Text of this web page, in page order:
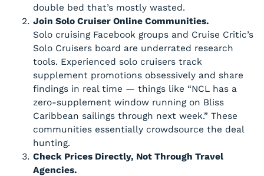
double bed that’s mostly wasted.
Join Solo Cruiser Online Communities.
Solo cruising Facebook groups and Cruise Critic’s
Solo Cruisers board are underrated research
tools. Experienced solo cruisers track
supplement promotions obsessively and share
findings in real time — things like “NCL has a
zero-supplement window running on Bliss
Caribbean sailings through next week.” These
communities essentially crowdsource the deal
hunting.
Check Prices Directly, Not Through Travel
Agencies.